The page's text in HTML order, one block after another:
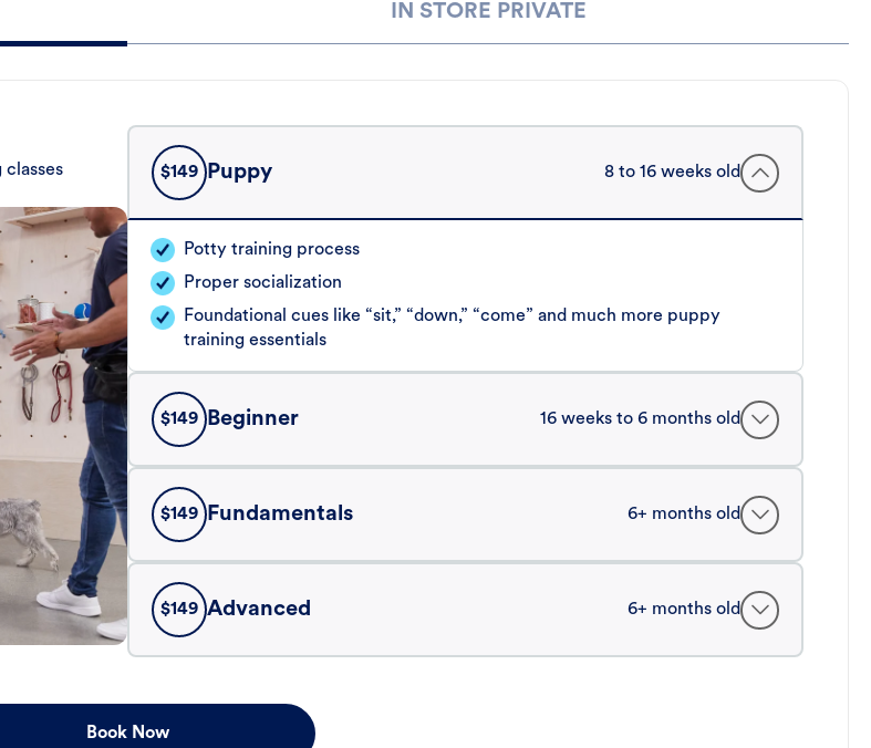
IN STORE PRIVATE
$149 Puppy 8 to 16 weeks old
Potty training process
Proper socialization
Foundational cues like “sit,” “down,” “come” and much more puppy
training essentials
$149 Beginner 16 weeks to 6 months old
$149 Fundamentals 6+ months old
$149 Advanced 6+ months old
Book Now